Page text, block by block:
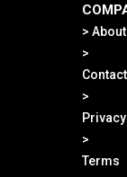
> About
>
Contact
>
Privacy
>
Terms